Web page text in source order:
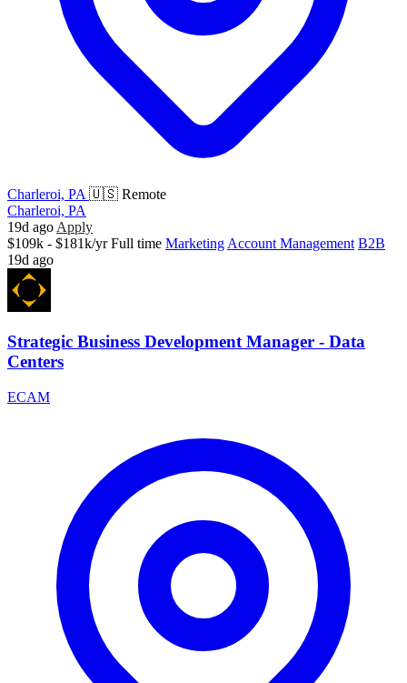
Charleroi, PA 🇺🇸 Remote
Charleroi, PA
19d ago Apply
$109k - $181k/yr Full time Marketing Account Management B2B
19d ago
Strategic Business Development Manager - Data
Centers
ECAM